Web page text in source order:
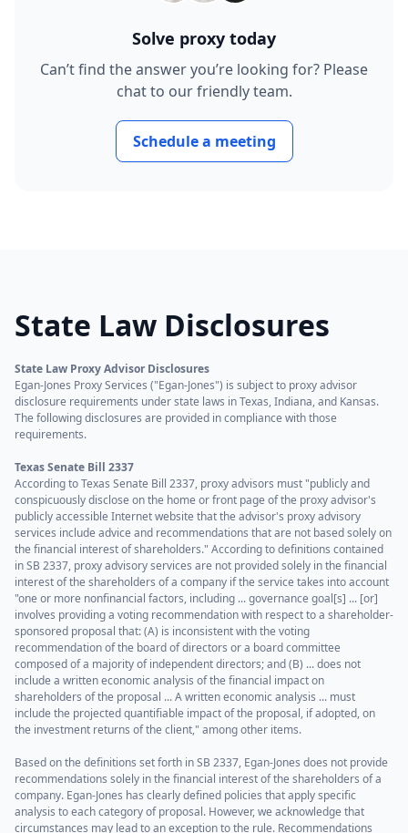
Solve proxy today
Can’t find the answer you’re looking for? Please
chat to our friendly team.
Schedule a meeting
State Law Disclosures
State Law Proxy Advisor Disclosures
Egan-Jones Proxy Services ("Egan-Jones") is subject to proxy advisor
disclosure requirements under state laws in Texas, Indiana, and Kansas.
The following disclosures are provided in compliance with those
requirements.
Texas Senate Bill 2337
According to Texas Senate Bill 2337, proxy advisors must "publicly and
conspicuously disclose on the home or front page of the proxy advisor's
publicly accessible Internet website that the advisor's proxy advisory
services include advice and recommendations that are not based solely on
the financial interest of shareholders." According to definitions contained
in SB 2337, proxy advisory services are not provided solely in the financial
interest of the shareholders of a company if the service takes into account
"one or more nonfinancial factors, including ... governance goal[s] ... [or]
involves providing a voting recommendation with respect to a shareholder-
sponsored proposal that: (A) is inconsistent with the voting
recommendation of the board of directors or a board committee
composed of a majority of independent directors; and (B) ... does not
include a written economic analysis of the financial impact on
shareholders of the proposal ... A written economic analysis ... must
include the projected quantifiable impact of the proposal, if adopted, on
the investment returns of the client," among other items.
Based on the definitions set forth in SB 2337, Egan-Jones does not provide
recommendations solely in the financial interest of the shareholders of a
company. Egan-Jones has clearly defined policies that apply specific
analysis to each category of proposal. However, we acknowledge that
circumstances may lead to an exception to the rule. Recommendations